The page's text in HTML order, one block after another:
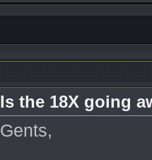
Is the 18X going
Gents,